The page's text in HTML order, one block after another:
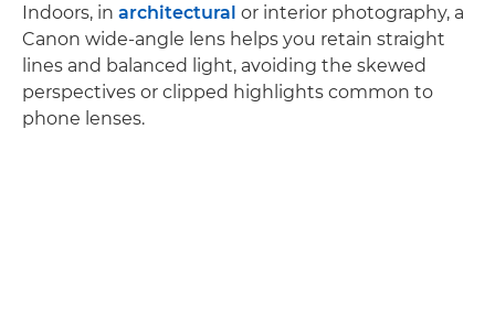
Indoors, in architectural or interior photography, a
Canon wide-angle lens helps you retain straight
lines and balanced light, avoiding the skewed
perspectives or clipped highlights common to
phone lenses.